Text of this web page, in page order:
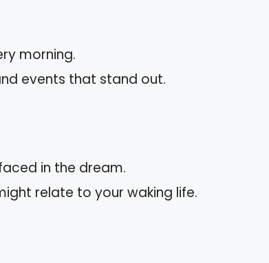
morning.
events that stand out.
in the dream.
relate to your waking life.